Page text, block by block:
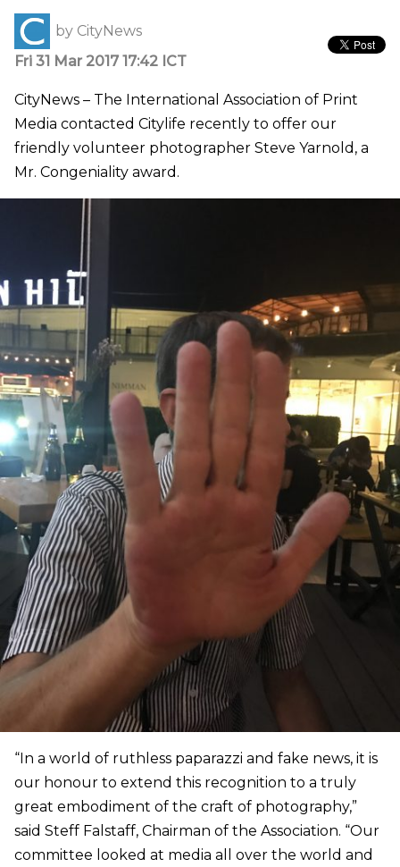
by CityNews
Fri 31 Mar 2017 17:42 ICT
CityNews – The International Association of Print
Media contacted Citylife recently to offer our
friendly volunteer photographer Steve Yarnold, a
Mr. Congeniality award.
“In a world of ruthless paparazzi and fake news, it is
our honour to extend this recognition to a truly
great embodiment of the craft of photography,”
said Steff Falstaff, Chairman of the Association. “Our
committee looked at media all over the world and